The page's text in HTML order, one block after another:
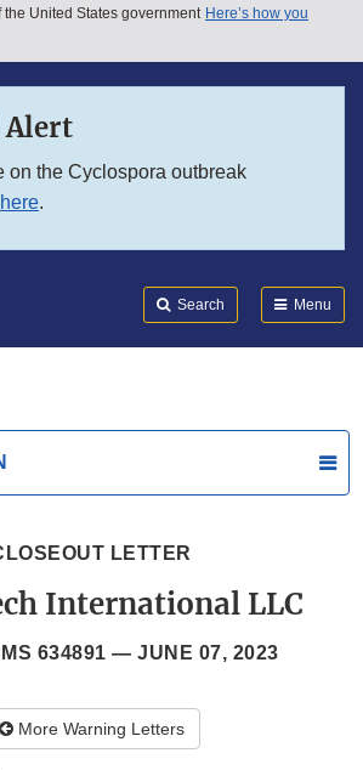
menu
United States government Here’s how you
Alert
on the Cyclospora outbreak
here.
Search Menu
LETTER
International LLC
634891 — JUNE 07, 2023
More Warning Letters